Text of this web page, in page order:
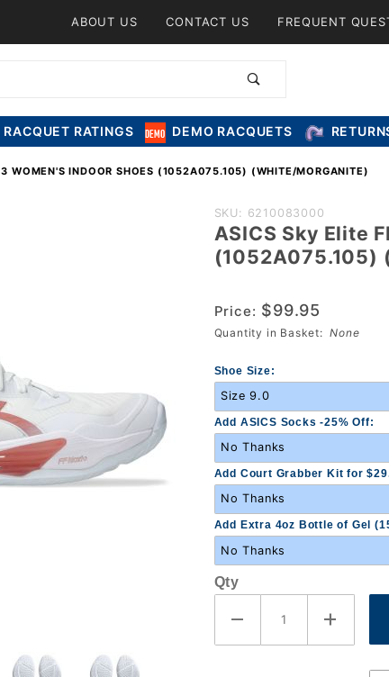
ABOUT US CONTACT US FREQUENT
RATINGS DEMO RACQUETS
WOMEN'S INDOOR SHOES (1052A075.105) (WHITE/MORGANITE)
Purchase ASICS
Sky Elite FF 3
Women's Indoor
(1052A075.105)
(White/Morganite)
SKU: 6210083000
ASICS Sky Elite
(1052A075.105)
Price: $99.95
Quantity in Basket:None
Shoe Size:
Add ASICS Socks -25% Off:
Add Court Grabber Kit for
Add Extra 4oz Bottle of Gel
Qty